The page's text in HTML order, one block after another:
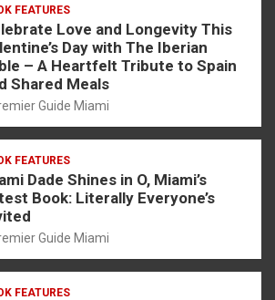
FEATURES
Love and Longevity This
Day with The Iberian
– A Heartfelt Tribute to Spain
Shared Meals
Guide Miami
FEATURES
Dade Shines in O, Miami’s
Book: Literally Everyone’s
Guide Miami
FEATURES